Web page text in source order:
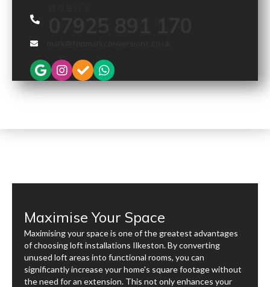
Maximise Your Space
Maximising your space is one of the greatest advantages
of choosing loft installations Ilkeston. By converting
unused loft areas into functional rooms, you can
significantly increase your home's square footage without
the need for an extension. This not only enhances your